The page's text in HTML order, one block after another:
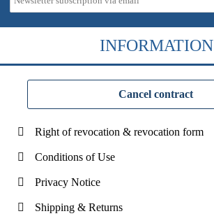
INFORMATION
Cancel contract
Right of revocation & revocation form
Conditions of Use
Privacy Notice
Shipping & Returns